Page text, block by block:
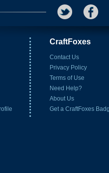
CraftFoxes
Contact Us
Privacy Policy
Terms of Use
Need Help?
About Us
Get a CraftFoxes